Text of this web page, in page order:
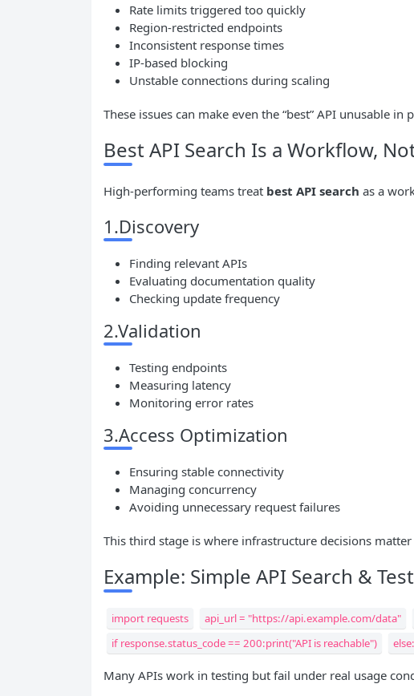
Rate limits triggered too quickly
Region-restricted endpoints
Inconsistent response times
IP-based blocking
Unstable connections during scaling
These issues can make even the “best” API unusable in
Best API Search Is a Workflow,
High-performing teams treat best API search as a
1.Discovery
Finding relevant APIs
Evaluating documentation quality
Checking update frequency
2.Validation
Testing endpoints
Measuring latency
Monitoring error rates
3.Access Optimization
Ensuring stable connectivity
Managing concurrency
Avoiding unnecessary request failures
This third stage is where infrastructure decisions
Example: Simple API Search &
import requests api_url = "https://api.example.com/data"
if response.status_code == 200:print("API is reachable")
Many APIs work in testing but fail under real usage